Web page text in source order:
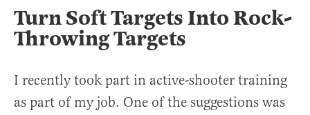
Turn Soft Targets Into Rock-
Throwing Targets
I recently took part in active-shooter training
as part of my job. One of the suggestions was